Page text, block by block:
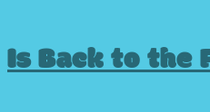
Is Back to the